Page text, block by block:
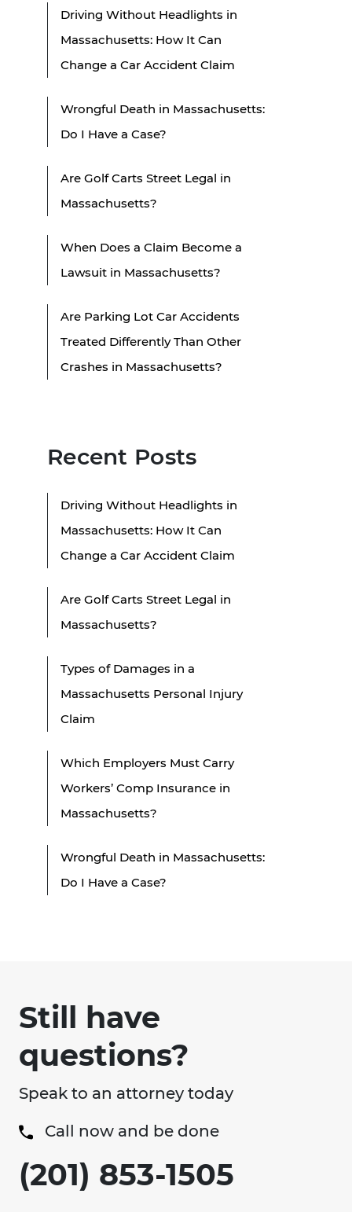
Driving Without Headlights in
Massachusetts: How It Can
Change a Car Accident Claim
Wrongful Death in Massachusetts:
Do I Have a Case?
Are Golf Carts Street Legal in
Massachusetts?
When Does a Claim Become a
Lawsuit in Massachusetts?
Are Parking Lot Car Accidents
Treated Differently Than Other
Crashes in Massachusetts?
Recent Posts
Driving Without Headlights in
Massachusetts: How It Can
Change a Car Accident Claim
Are Golf Carts Street Legal in
Massachusetts?
Types of Damages in a
Massachusetts Personal Injury
Claim
Which Employers Must Carry
Workers’ Comp Insurance in
Massachusetts?
Wrongful Death in Massachusetts:
Do I Have a Case?
Still have
questions?
Speak to an attorney today
Call now and be done
(201) 853-1505